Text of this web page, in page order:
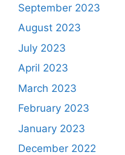
September 2023
August 2023
July 2023
April 2023
March 2023
February 2023
January 2023
December 2022